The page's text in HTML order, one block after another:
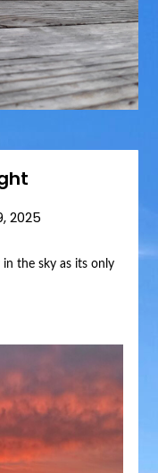
2025
in the sky as its only